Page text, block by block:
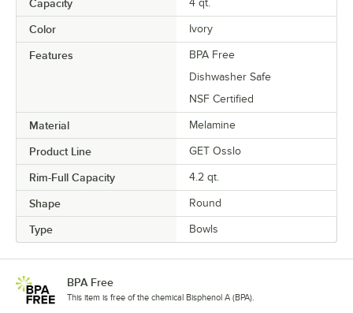
Capacity 4 qt.
Color Ivory
Features
BPA Free
Dishwasher Safe
NSF Certified
Material Melamine
Product Line GET Osslo
Rim-Full Capacity 4.2 qt.
Shape Round
Type Bowls
BPA Free
This item is free of the chemical Bisphenol A (BPA).